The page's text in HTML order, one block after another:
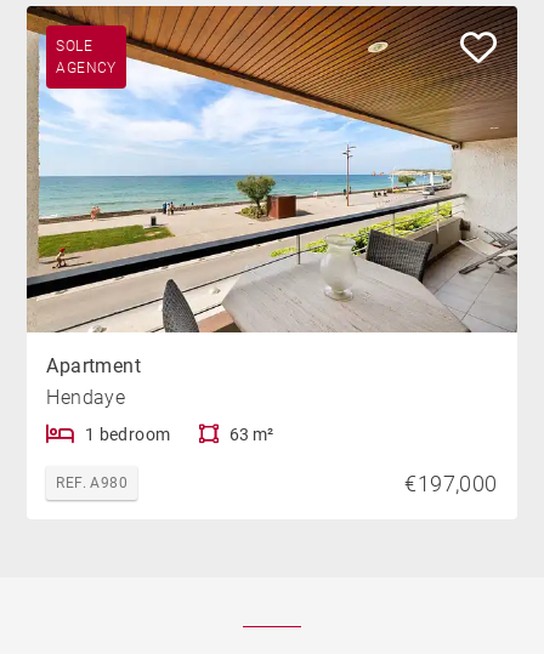
SOLE
AGENCY
Apartment
Hendaye
1 bedroom 63 m²
REF. A980 €197,000